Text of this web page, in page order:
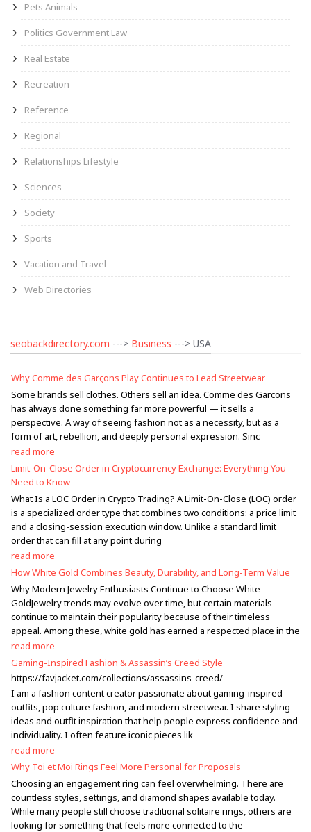
Pets Animals
Politics Government Law
Real Estate
Recreation
Reference
Regional
Relationships Lifestyle
Sciences
Society
Sports
Vacation and Travel
Web Directories
seobackdirectory.com ---> Business ---> USA
Why Comme des Garçons Play Continues to Lead Streetwear
Some brands sell clothes. Others sell an idea. Comme des Garcons
has always done something far more powerful — it sells a
perspective. A way of seeing fashion not as a necessity, but as a
form of art, rebellion, and deeply personal expression. Sinc
read more
Limit-On-Close Order in Cryptocurrency Exchange: Everything You
Need to Know
What Is a LOC Order in Crypto Trading? A Limit-On-Close (LOC) order
is a specialized order type that combines two conditions: a price limit
and a closing-session execution window. Unlike a standard limit
order that can fill at any point during
read more
How White Gold Combines Beauty, Durability, and Long-Term Value
Why Modern Jewelry Enthusiasts Continue to Choose White
GoldJewelry trends may evolve over time, but certain materials
continue to maintain their popularity because of their timeless
appeal. Among these, white gold has earned a respected place in the
read more
Gaming-Inspired Fashion & Assassin’s Creed Style
https://favjacket.com/collections/assassins-creed/
I am a fashion content creator passionate about gaming-inspired
outfits, pop culture fashion, and modern streetwear. I share styling
ideas and outfit inspiration that help people express confidence and
individuality. I often feature iconic pieces lik
read more
Why Toi et Moi Rings Feel More Personal for Proposals
Choosing an engagement ring can feel overwhelming. There are
countless styles, settings, and diamond shapes available today.
While many people still choose traditional solitaire rings, others are
looking for something that feels more connected to the